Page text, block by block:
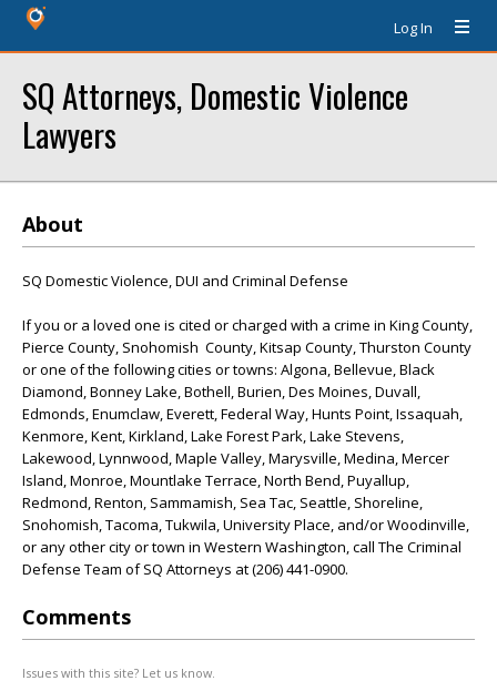
Log In
SQ Attorneys, Domestic Violence
Lawyers
About
SQ Domestic Violence, DUI and Criminal Defense
If you or a loved one is cited or charged with a crime in King County,
Pierce County, Snohomish County, Kitsap County, Thurston County
or one of the following cities or towns: Algona, Bellevue, Black
Diamond, Bonney Lake, Bothell, Burien, Des Moines, Duvall,
Edmonds, Enumclaw, Everett, Federal Way, Hunts Point, Issaquah,
Kenmore, Kent, Kirkland, Lake Forest Park, Lake Stevens,
Lakewood, Lynnwood, Maple Valley, Marysville, Medina, Mercer
Island, Monroe, Mountlake Terrace, North Bend, Puyallup,
Redmond, Renton, Sammamish, Sea Tac, Seattle, Shoreline,
Snohomish, Tacoma, Tukwila, University Place, and/or Woodinville,
or any other city or town in Western Washington, call The Criminal
Defense Team of SQ Attorneys at (206) 441-0900.
Comments
Issues with this site? Let us know.